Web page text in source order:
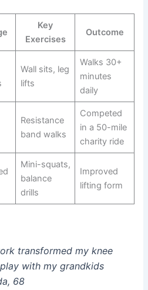
Key
Exercises
Outcome
Wall sits, leg
lifts
Walks 30+
minutes
daily
Resistance
band walks
Competed
in a 50-mile
charity ride
Mini-squats,
balance
drills
Improved
lifting form
transformed my knee
with my grandkids
68